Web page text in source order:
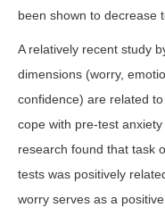
been shown to decrease
A relatively recent study
dimensions (worry,
confidence) are related
cope with pre-test
research found that task
tests was positively
worry serves as a